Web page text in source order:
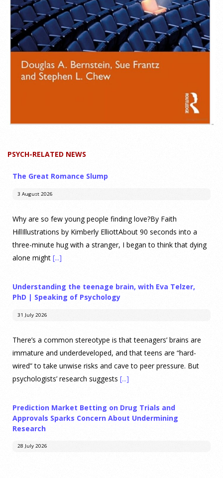
PSYCH-RELATED NEWS
The Great Romance Slump
3 August 2026
Why are so few young people finding love?By Faith
HillIllustrations by Kimberly ElliottAbout 90 seconds into a
three-minute hug with a stranger, I began to think that dying
alone might [...]
Understanding the teenage brain, with Eva Telzer,
PhD | Speaking of Psychology
31 July 2026
There’s a common stereotype is that teenagers’ brains are
immature and underdeveloped, and that teens are “hard-
wired” to take unwise risks and cave to peer pressure. But
psychologists’ research suggests [...]
Prediction Market Betting on Drug Trials and
Approvals Sparks Concern About Undermining
Research
28 July 2026